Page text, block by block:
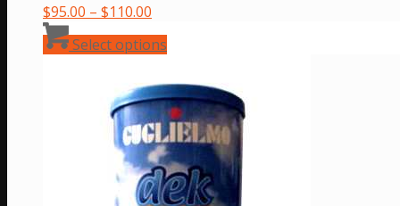
$95.00 – $110.00
range:
$95.00
$110.00
Select options
This
product
multiple
variants.
The
options
may
be